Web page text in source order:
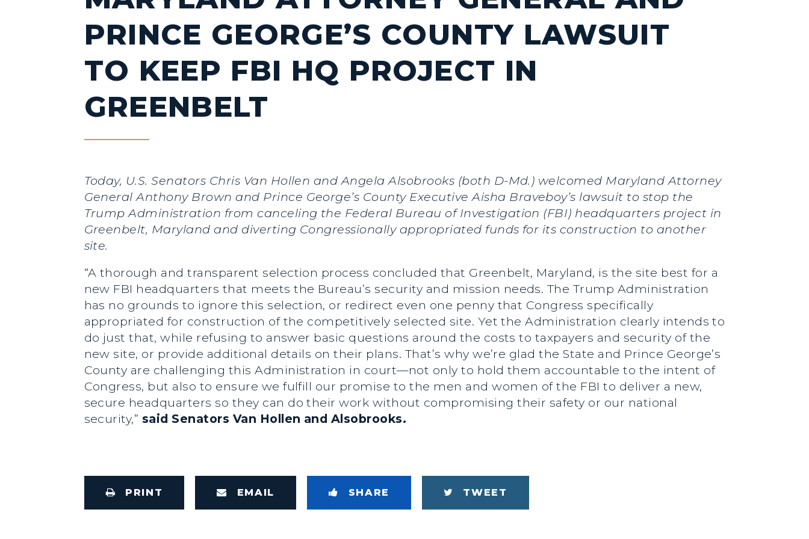
PRINCE GEORGE’S COUNTY LAWSUIT
TO KEEP FBI HQ PROJECT IN
GREENBELT
Today, U.S. Senators Chris Van Hollen and Angela Alsobrooks (both D-Md.) welcomed Maryland Attorney
General Anthony Brown and Prince George’s County Executive Aisha Braveboy’s lawsuit to stop the
Trump Administration from canceling the Federal Bureau of Investigation (FBI) headquarters project in
Greenbelt, Maryland and diverting Congressionally appropriated funds for its construction to another
site.
“A thorough and transparent selection process concluded that Greenbelt, Maryland, is the site best for a
new FBI headquarters that meets the Bureau’s security and mission needs. The Trump Administration
has no grounds to ignore this selection, or redirect even one penny that Congress specifically
appropriated for construction of the competitively selected site. Yet the Administration clearly intends to
do just that, while refusing to answer basic questions around the costs to taxpayers and security of the
new site, or provide additional details on their plans. That’s why we’re glad the State and Prince George’s
County are challenging this Administration in court—not only to hold them accountable to the intent of
Congress, but also to ensure we fulfill our promise to the men and women of the FBI to deliver a new,
secure headquarters so they can do their work without compromising their safety or our national
security,” said Senators Van Hollen and Alsobrooks.
PRINT EMAIL SHARE TWEET